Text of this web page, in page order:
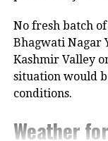
National
were linked
case.
shared later.
No fresh batch
Bhagwati Nagar
Kashmir Valley
situation would
conditions.
Weather